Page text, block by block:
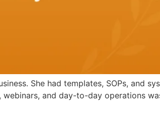
She had templates, SOPs, and
and day-to-day operations